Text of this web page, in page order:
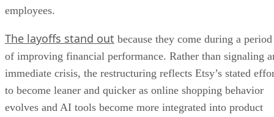
employees.
The layoffs stand out because they come during a period
of improving financial performance. Rather than signaling
immediate crisis, the restructuring reflects Etsy’s stated
to become leaner and quicker as online shopping behavior
evolves and AI tools become more integrated into product